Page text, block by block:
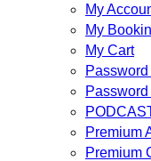
My
My
My Cart
Premium
Premium